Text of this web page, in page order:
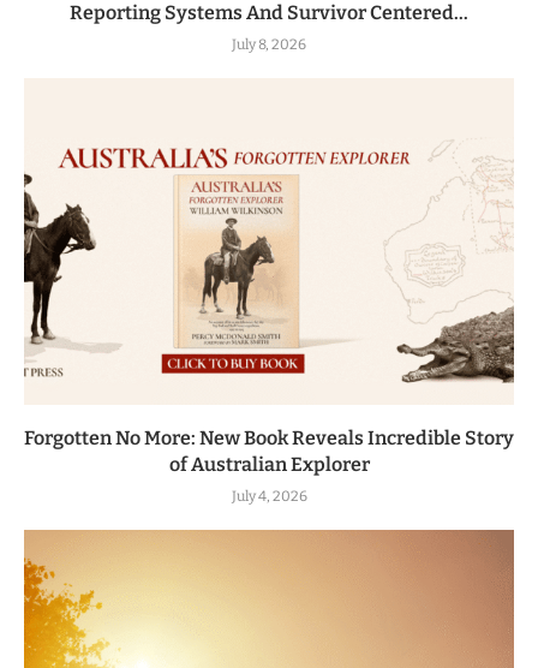
Reporting Systems And Survivor Centered...
July 8, 2026
Forgotten No More: New Book Reveals Incredible Story
of Australian Explorer
July 4, 2026